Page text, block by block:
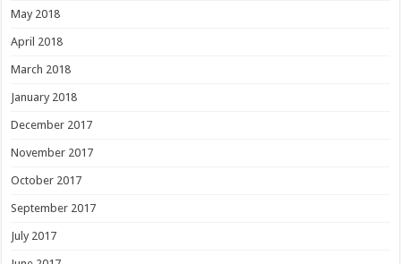
May 2018
April 2018
March 2018
January 2018
December 2017
November 2017
October 2017
September 2017
July 2017